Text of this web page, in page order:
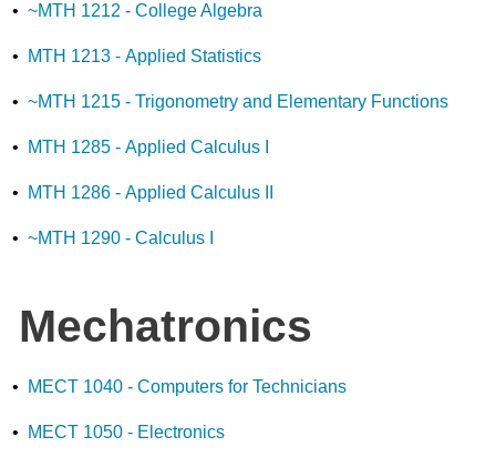
• ~MTH 1212 - College Algebra
• MTH 1213 - Applied Statistics
• ~MTH 1215 - Trigonometry and Elementary Functions
• MTH 1285 - Applied Calculus I
• MTH 1286 - Applied Calculus II
• ~MTH 1290 - Calculus I
Mechatronics
• MECT 1040 - Computers for Technicians
• MECT 1050 - Electronics